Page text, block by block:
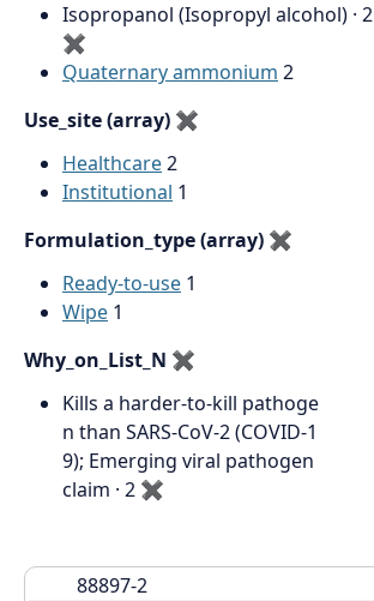
Isopropanol (Isopropyl alcohol) · 2
✖
Quaternary ammonium 2
Use_site (array) ✖
Healthcare2
Institutional 1
Formulation_type (array) ✖
Ready-to-use 1
Wipe 1
Why_on_List_N ✖
Kills a harder-to-kill pathoge
n than SARS-CoV-2 (COVID-1
9); Emerging viral pathogen
claim · 2 ✖
88897-2